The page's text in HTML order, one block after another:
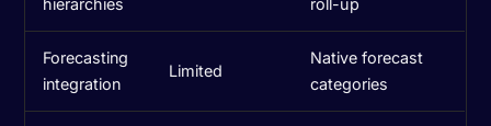
Forecasting
integration
Limited
Native forecast
categories